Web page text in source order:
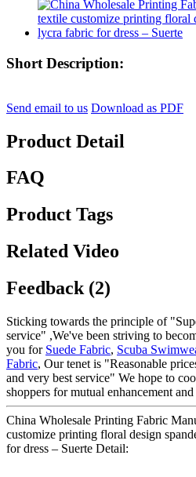
Short Description:
Send email to us Download as PDF
Product Detail
FAQ
Product Tags
Related Video
Feedback (2)
Sticking towards the principle of
service" ,We've been striving to
you for Suede Fabric, Scuba
Fabric, Our tenet is "Reasonable
and very best service" We hope to
shoppers for mutual enhancement
China Wholesale Printing Fabric
customize printing floral design
for dress – Suerte Detail: